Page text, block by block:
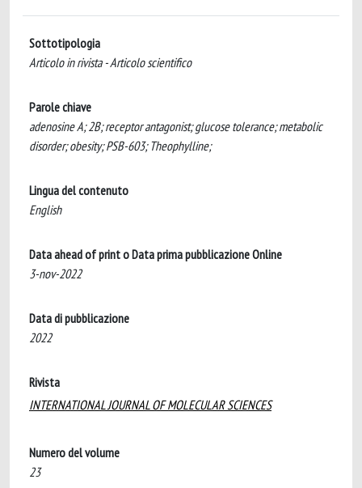
Sottotipologia
Articolo in rivista - Articolo scientifico
Parole chiave
adenosine A; 2B; receptor antagonist; glucose tolerance; metabolic
disorder; obesity; PSB-603; Theophylline;
Lingua del contenuto
English
Data ahead of print o Data prima pubblicazione Online
3-nov-2022
Data di pubblicazione
2022
Rivista
INTERNATIONAL JOURNAL OF MOLECULAR SCIENCES
Numero del volume
23